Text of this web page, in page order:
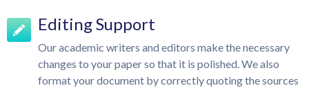
Editing Support
Our academic writers and editors make the necessary
changes to your paper so that it is polished. We also
format your document by correctly quoting the sources